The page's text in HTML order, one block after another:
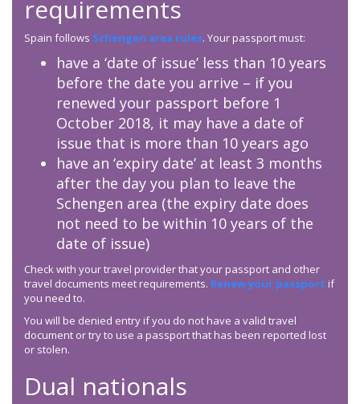
requirements
Spain follows Schengen area rules. Your passport must:
have a ‘date of issue’ less than 10 years
before the date you arrive – if you
renewed your passport before 1
October 2018, it may have a date of
issue that is more than 10 years ago
have an ‘expiry date’ at least 3 months
after the day you plan to leave the
Schengen area (the expiry date does
not need to be within 10 years of the
date of issue)
Check with your travel provider that your passport and other
travel documents meet requirements. Renew your passport if
you need to.
You will be denied entry if you do not have a valid travel
document or try to use a passport that has been reported lost
or stolen.
Dual nationals